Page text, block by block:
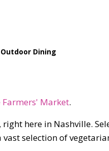
Outdoor Dining
Farmers' Market.
right here in Nashville.
vast selection of